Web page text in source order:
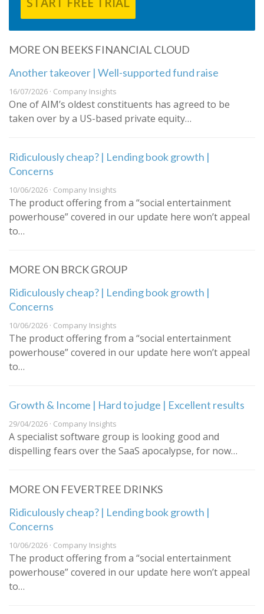
MORE ON BEEKS FINANCIAL CLOUD
Another takeover | Well-supported fund raise
16/07/2026 · Company Insights
One of AIM’s oldest constituents has agreed to be
taken over by a US-based private equity…
Ridiculously cheap? | Lending book growth |
Concerns
10/06/2026 · Company Insights
The product offering from a “social entertainment
powerhouse” covered in our update here won’t appeal
to…
MORE ON BRCK GROUP
Ridiculously cheap? | Lending book growth |
Concerns
10/06/2026 · Company Insights
The product offering from a “social entertainment
powerhouse” covered in our update here won’t appeal
to…
Growth & Income | Hard to judge | Excellent results
29/04/2026 · Company Insights
A specialist software group is looking good and
dispelling fears over the SaaS apocalypse, for now…
MORE ON FEVERTREE DRINKS
Ridiculously cheap? | Lending book growth |
Concerns
10/06/2026 · Company Insights
The product offering from a “social entertainment
powerhouse” covered in our update here won’t appeal
to…